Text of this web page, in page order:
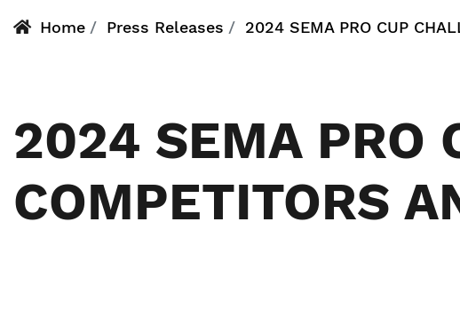
Home Press Releases 2024 SEMA PRO CUP
2024 SEMA PRO
COMPETITORS